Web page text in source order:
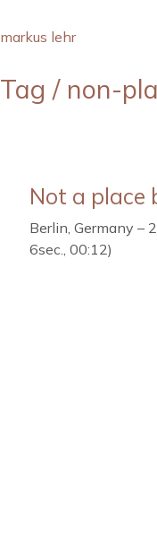
markus lehr
Tag / non-
Not a place
Berlin, Germany –
6sec., 00:12)